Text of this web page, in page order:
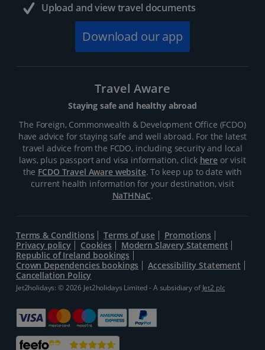
Upload and view travel documents
Download our app
Travel Aware
Staying safe and healthy abroad
The Foreign, Commonwealth & Development Office (FCDO)
have advice for staying safe and well abroad. For the latest
travel advice from the FCDO, including security and local
laws, plus passport and visa information, click hereor visit
the FCDO Travel Aware website. To keep up to date with
current health information for your destination, visit
NaTHNaC.
Terms & Conditions Terms of use
Promotions
Privacy policy
Cookies
Modern Slavery Statement
Republic of Ireland bookings
Crown Dependencies bookings
Accessibility Statement
Cancellation Policy
Jet2holidays: © 2026 Jet2holidays Limited - A subsidiary ofJet2 plc